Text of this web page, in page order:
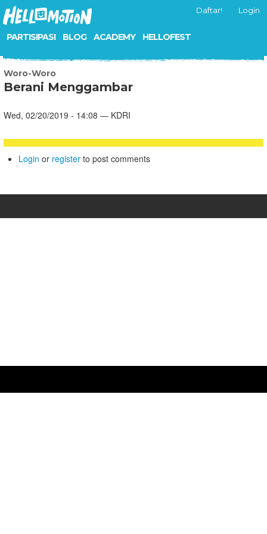
PARTISIPASI BLOG ACADEMY HELLOFEST
Daftar! Login
Woro-Woro
Berani Menggambar
Wed, 02/20/2019 - 14:08 — KDRI
Login or register to post comments